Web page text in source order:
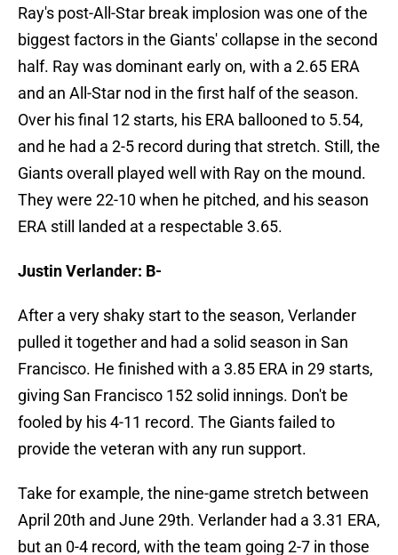
Ray's post-All-Star break implosion was one of the
biggest factors in the Giants' collapse in the second
half. Ray was dominant early on, with a 2.65 ERA
and an All-Star nod in the first half of the season.
Over his final 12 starts, his ERA ballooned to 5.54,
and he had a 2-5 record during that stretch. Still, the
Giants overall played well with Ray on the mound.
They were 22-10 when he pitched, and his season
ERA still landed at a respectable 3.65.
Justin Verlander: B-
After a very shaky start to the season, Verlander
pulled it together and had a solid season in San
Francisco. He finished with a 3.85 ERA in 29 starts,
giving San Francisco 152 solid innings. Don't be
fooled by his 4-11 record. The Giants failed to
provide the veteran with any run support.
Take for example, the nine-game stretch between
April 20th and June 29th. Verlander had a 3.31 ERA,
but an 0-4 record, with the team going 2-7 in those